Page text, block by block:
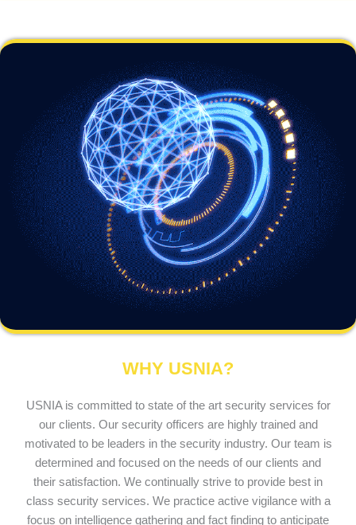
WHY USNIA?
USNIA is committed to state of the art security services for
our clients. Our security officers are highly trained and
motivated to be leaders in the security industry. Our team is
determined and focused on the needs of our clients and
their satisfaction. We continually strive to provide best in
class security services. We practice active vigilance with a
focus on intelligence gathering and fact finding to anticipate